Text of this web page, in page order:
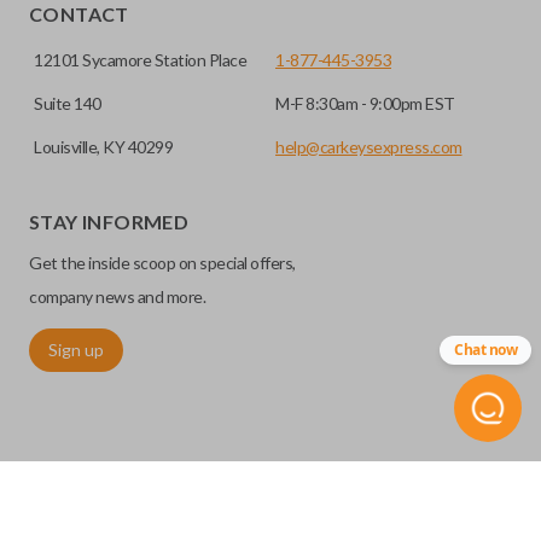
vehicle. These keys are more secure because they cannot
be easily copied. Often the key blade is cut down the center
of the blade, leaving the outer edges smooth.
REMOTE START
CONTACT
12101 Sycamore Station Place
Suite 140
Louisville, KY 40299
1-877-445-3953
M-F 8:30am - 9:00pm EST
help@carkeysexpress.com
STAY INFORMED
Get the inside scoop on special offers,
company news and more.
Sign up Chat now